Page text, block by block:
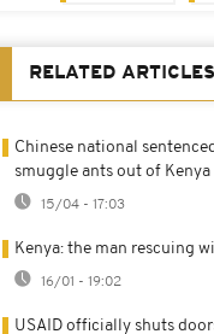
RELATED ARTICLES
Chinese national
smuggle ants out of Kenya
15/04 - 17:03
Kenya: the man rescuing
16/01 - 19:02
USAID officially shuts